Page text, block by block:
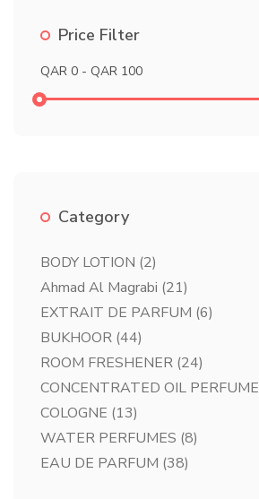
Price Filter
Category
BODY LOTION (2)
Ahmad Al Magrabi (21)
EXTRAIT DE PARFUM (6)
BUKHOOR (44)
ROOM FRESHENER (24)
CONCENTRATED OIL PERFUME
COLOGNE (13)
WATER PERFUMES (8)
EAU DE PARFUM (38)